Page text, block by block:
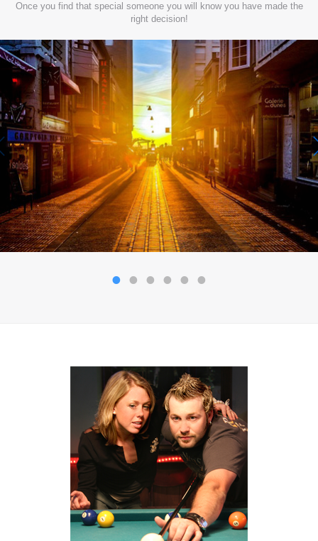
Once you find that special someone you will know you have made the
right decision!